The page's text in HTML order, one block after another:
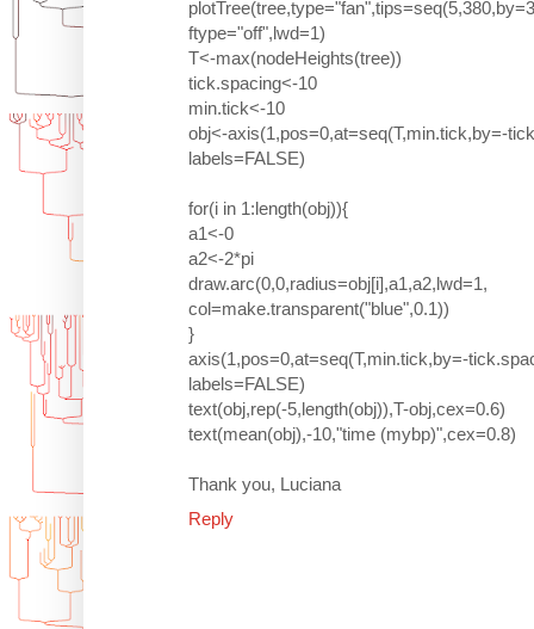
ftype="off",lwd=1)
T<-max(nodeHeights(tree))
tick.spacing<-10
min.tick<-10
obj<-axis(1,pos=0,at=seq(T,min.tick,by=-
labels=FALSE)
for(i in 1:length(obj)){
a1<-0
a2<-2*pi
draw.arc(0,0,radius=obj[i],a1,a2,lwd=1,
col=make.transparent("blue",0.1))
}
axis(1,pos=0,at=seq(T,min.tick,by=-
labels=FALSE)
text(obj,rep(-5,length(obj)),T-obj,cex=0.6)
text(mean(obj),-10,"time (mybp)",cex=0.8)
Thank you, Luciana
Reply